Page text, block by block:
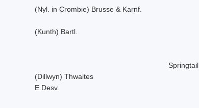
(Nyl. in Crombie) Brusse & Karnf.
(Kunth) Bartl.
Springtail
(Dillwyn) Thwaites
E.Desv.